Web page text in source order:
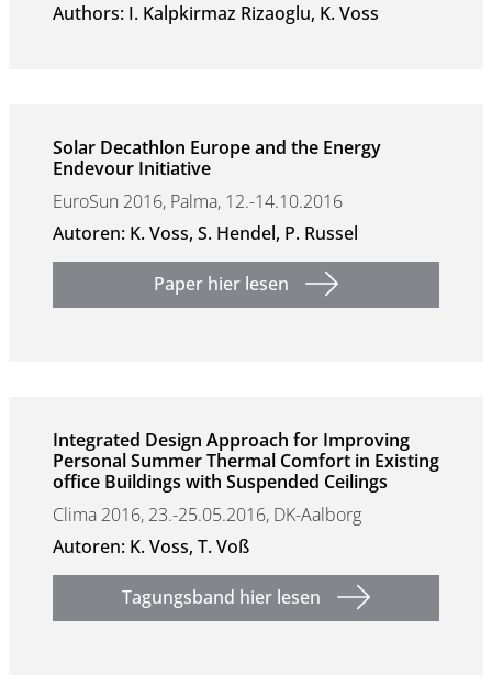
Authors: I. Kalpkirmaz Rizaoglu, K. Voss
Solar Decathlon Europe and the Energy
Endevour Initiative
EuroSun 2016, Palma, 12.-14.10.2016
Autoren: K. Voss, S. Hendel, P. Russel
Paper hier lesen
Integrated Design Approach for Improving
Personal Summer Thermal Comfort in Existing
office Buildings with Suspended Ceilings
Clima 2016, 23.-25.05.2016, DK-Aalborg
Autoren: K. Voss, T. Voß
Tagungsband hier lesen